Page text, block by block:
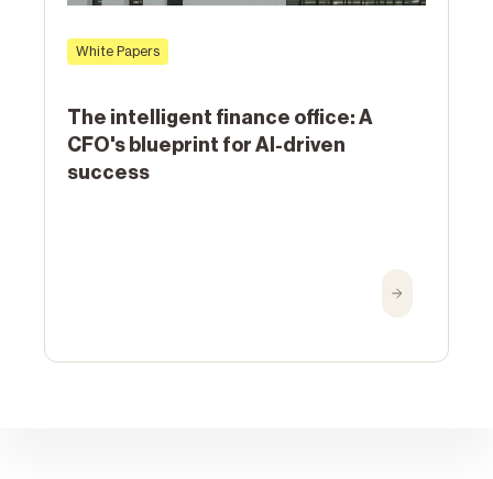
White Papers
The intelligent finance office: A
CFO's blueprint for AI-driven
success